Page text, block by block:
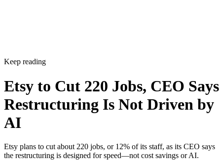
Keep reading
Etsy to Cut 220 Jobs, CEO Says
Restructuring Is Not Driven by
AI
Etsy plans to cut about 220 jobs, or 12% of its staff, as its CEO says
the restructuring is designed for speed—not cost savings or AI.